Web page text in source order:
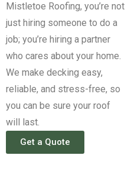
Mistletoe Roofing, you’re not
just hiring someone to do a
job; you’re hiring a partner
who cares about your home.
We make decking easy,
reliable, and stress-free, so
you can be sure your roof
will last.
Get a Quote